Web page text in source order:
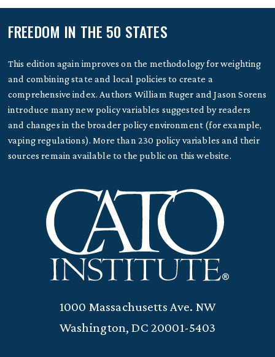
FREEDOM IN THE 50 STATES
This edition again improves on the methodology for weighting
and combining state and local policies to create a
comprehensive index. Authors William Ruger and Jason Sorens
introduce many new policy variables suggested by readers
and changes in the broader policy environment (for example,
vaping regulations). More than 230 policy variables and their
sources remain available to the public on this website.
1000 Massachusetts Ave. NW
Washington, DC 20001-5403